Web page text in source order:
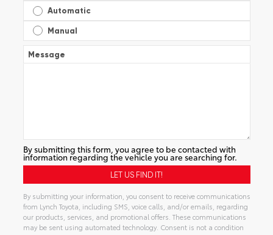
Automatic
Manual
Message
By submitting this form, you agree to be contacted with
information regarding the vehicle you are searching for.
By submitting your information, you consent to receive communications
from Lynch Toyota, including SMS, voice calls, and/or emails, regarding
our products, services, and promotional offers. These communications
may be sent using automated technology. Consent is not a condition